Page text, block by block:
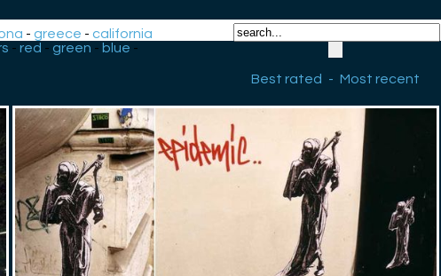
-greece -california
- red - green - blue -
Best rated
- Most recent